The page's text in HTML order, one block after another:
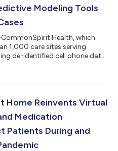
COVID-19 will rely, in large
Modeling Tools
Health, which
1,000 care sites serving
de-identified cell phone data,
communities nationwide relax
valuable insight into the
Home Reinvents Virtual
Medication
Patients During and